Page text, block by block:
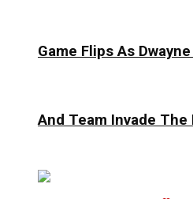
Game Flips As
And Team Invade The